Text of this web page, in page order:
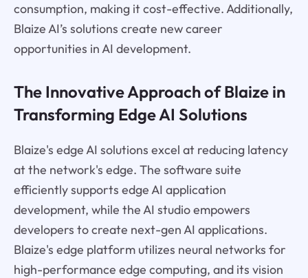
consumption, making it cost-effective. Additionally,
Blaize AI’s solutions create new career
opportunities in AI development.
The Innovative Approach of Blaize in
Transforming Edge AI Solutions
Blaize's edge AI solutions excel at reducing latency
at the network's edge. The software suite
efficiently supports edge AI application
development, while the AI studio empowers
developers to create next-gen AI applications.
Blaize's edge platform utilizes neural networks for
high-performance edge computing, and its vision